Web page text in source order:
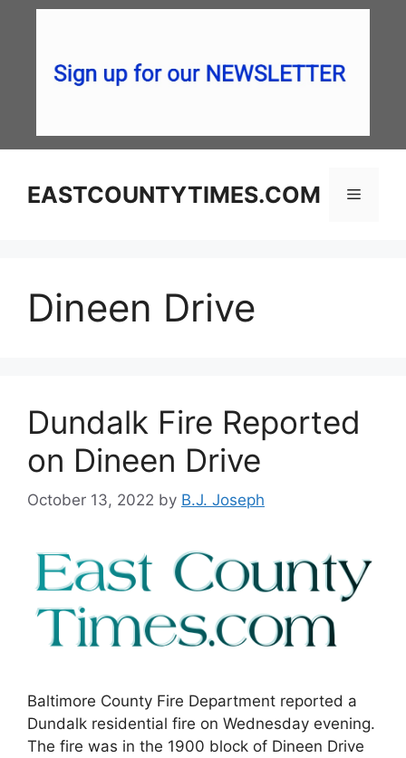
EASTCOUNTYTIMES.COM Menu
Dineen Drive
Dundalk Fire Reported
on Dineen Drive
October 13, 2022 by B.J. Joseph
Baltimore County Fire Department reported a
Dundalk residential fire on Wednesday evening.
The fire was in the 1900 block of Dineen Drive